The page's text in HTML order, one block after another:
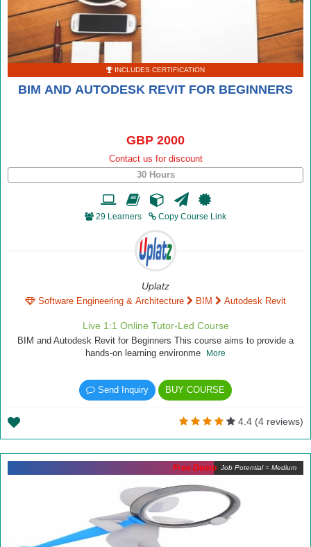
INCLUDES CERTIFICATION
BIM AND AUTODESK REVIT FOR BEGINNERS
GBP 2000
Contact us for discount
30 Hours
29 Learners Copy Course Link
Uplatz
Software Engineering & Architecture BIM Autodesk Revit
Live 1:1 Online Tutor-Led Course
BIM and Autodesk Revit for Beginners This course aims to provide a
hands-on learning environme
More
Send Inquiry BUY COURSE
4.4 (4 reviews)
Job Potential = Medium
Free Demo